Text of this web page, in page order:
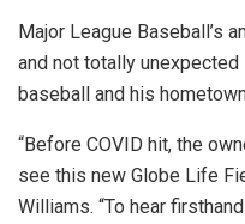
Major League Baseball’s
and not totally
baseball and his
“Before COVID hit, the
see this new Globe Life
Williams. “To hear